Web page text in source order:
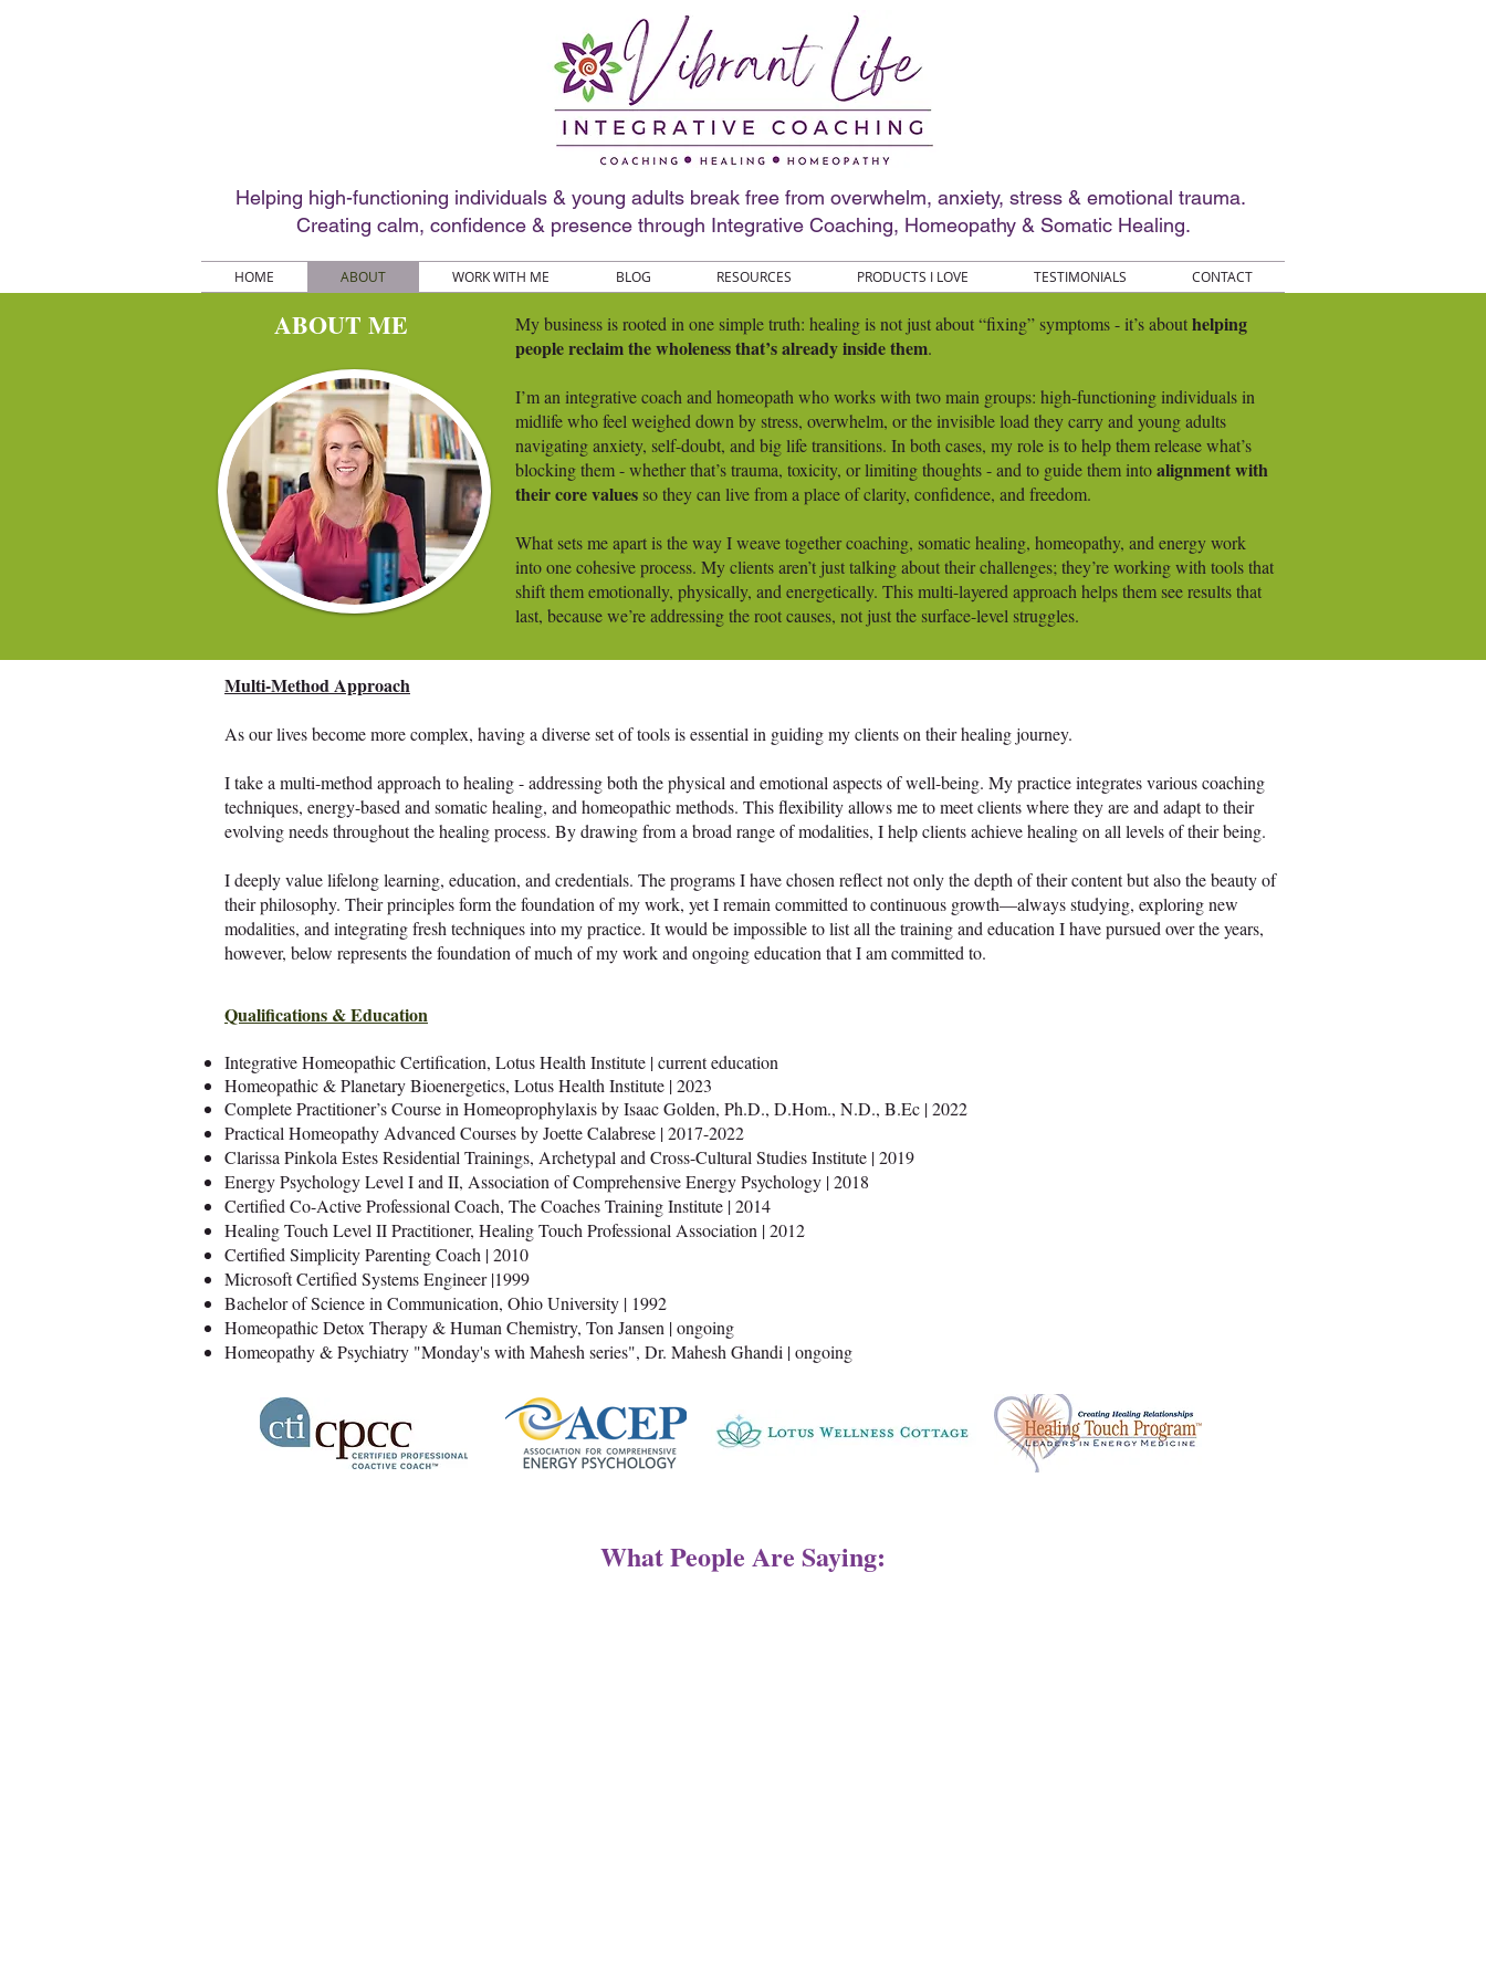
Helping high-functioning individuals & young adults break free from overwhelm, anxiety, stress & emotional trauma.
Creating calm, confidence & presence through Integrative Coaching, Homeopathy & Somatic Healing.
HOME ABOUT WORK WITH ME BLOG RESOURCES PRODUCTS I LOVE TESTIMONIALS CONTACT
ABOUT ME My business is rooted in one simple truth: healing is not just about “fixing” symptoms - it’s abouthelping
people reclaim the wholeness that’s already inside them.
I’m an integrative coach and homeopath who works with two main groups: high-functioning individuals in
midlife who feel weighed down by stress, overwhelm, or the invisible load they carry and young adults
navigating anxiety, self-doubt, and big life transitions. In both cases, my role is to help them release what’s
blocking them - whether that’s trauma, toxicity, or limiting thoughts - and to guide them intoalignment with
their core valuesso they can live from a place of clarity, confidence, and freedom.
What sets me apart is the way I weave together coaching, somatic healing, homeopathy, and energy work
into one cohesive process. My clients aren’t just talking about their challenges; they’re working with tools that
shift them emotionally, physically, and energetically. This multi-layered approach helps them see results that
last, because we’re addressing the root causes, not just the surface-level struggles.
Multi-Method Approach
As our lives become more complex, having a diverse set of tools is essential in guiding my clients on their healing journey.
I take a multi-method approach to healing - addressing both the physical and emotional aspects of well-being. My practice integrates various coaching
techniques, energy-based and somatic healing, and homeopathic methods. This flexibility allows me to meet clients where they are and adapt to their
evolving needs throughout the healing process. By drawing from a broad range of modalities, I help clients achieve healing on all levels of their being.
I deeply value lifelong learning, education, and credentials. The programs I have chosen reflect not only the depth of their content but also the beauty of
their philosophy. Their principles form the foundation of my work, yet I remain committed to continuous growth—always studying, exploring new
modalities, and integrating fresh techniques into my practice. It would be impossible to list all the training and education I have pursued over the years,
however, below represents the foundation of much of my work and ongoing education that I am committed to.
Qualifications & Education
Integrative Homeopathic Certification, Lotus Health Institute | current education
Homeopathic & Planetary Bioenergetics, Lotus Health Institute | 2023
Complete Practitioner’s Course in Homeoprophylaxis by Isaac Golden, Ph.D., D.Hom., N.D., B.Ec | 2022
Practical Homeopathy Advanced Courses by Joette Calabrese | 2017-2022
Clarissa Pinkola Estes Residential Trainings, Archetypal and Cross-Cultural Studies Institute | 2019
Energy Psychology Level I and II, Association of Comprehensive Energy Psychology | 2018
Certified Co-Active Professional Coach, The Coaches Training Institute | 2014
Healing Touch Level II Practitioner, Healing Touch Professional Association | 2012
Certified Simplicity Parenting Coach | 2010
Microsoft Certified Systems Engineer |1999
Bachelor of Science in Communication, Ohio University | 1992
Homeopathic Detox Therapy & Human Chemistry, Ton Jansen | ongoing
Homeopathy & Psychiatry "Monday's with Mahesh series", Dr. Mahesh Ghandi | ongoing
What People Are Saying: